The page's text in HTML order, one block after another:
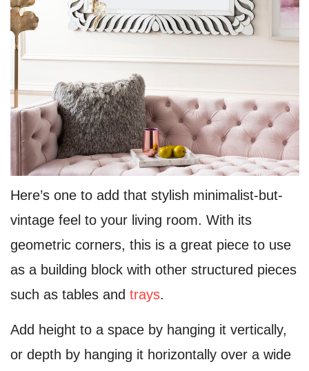
Here’s one to add that stylish minimalist-but-
vintage feel to your living room. With its
geometric corners, this is a great piece to use
as a building block with other structured pieces
such as tables and trays.
Add height to a space by hanging it vertically,
or depth by hanging it horizontally over a wide